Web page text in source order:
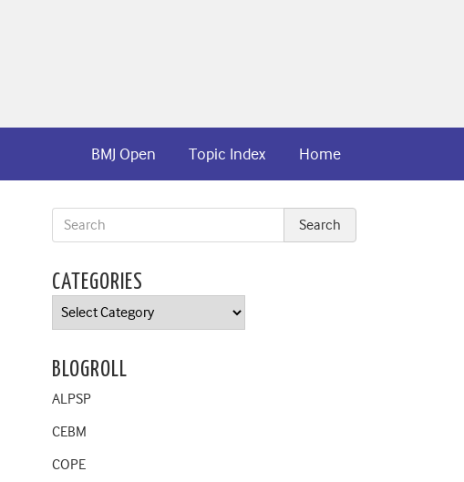
Home
Topic Index
BMJ Open
CATEGORIES
Categories
BLOGROLL
ALPSP
CEBM
COPE